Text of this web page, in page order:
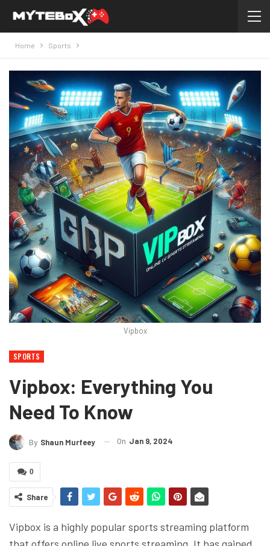
Home Sports
Vipbox
SPORTS
Vipbox: Everything You
Need To Know
By Shaun Murfeey On Jan 9, 2024
0
Share
Vipbox is a highly popular sports streaming platform